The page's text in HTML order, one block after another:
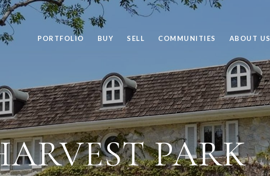
PORTFOLIO BUY SELL COMMUNITIES ABOUT US
PARK